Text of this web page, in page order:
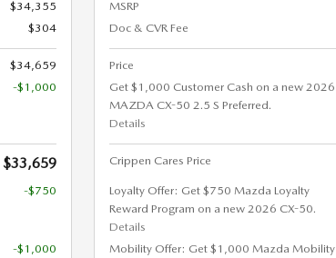
$34,355
$304
$34,659
-$1,000
$33,659
-$750
-$1,000
MSRP
Doc & CVR Fee
Price
Get $1,000 Customer Cash on a new 2026
MAZDA CX-50 2.5 S Preferred.
Details
Crippen Cares Price
Loyalty Offer: Get $750 Mazda Loyalty
Reward Program on a new 2026 CX-50.
Details
Mobility Offer: Get $1,000 Mazda Mobility